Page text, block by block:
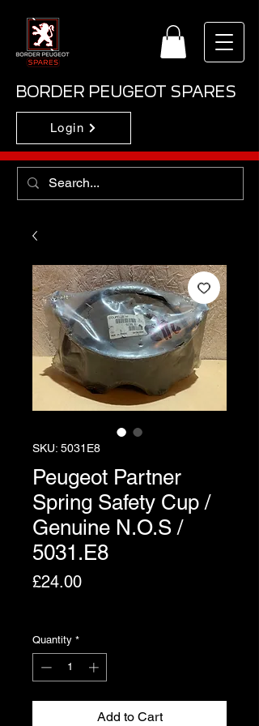
BORDER PEUGEOT SPARES
Login
SKU: 5031E8
Peugeot Partner
Spring Safety Cup /
Genuine N.O.S /
5031.E8
£24.00Price
Quantity *
Add to Cart